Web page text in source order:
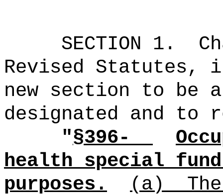
SECTION 1 .
Revised Statutes,
new section to be
designated and to
"§396-
health special
purposes.
(a)